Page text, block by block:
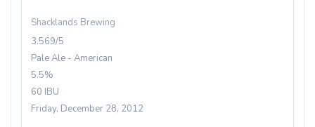
Shacklands Brewing
3.569/5
Pale Ale - American
5.5%
60 IBU
Friday, December 28, 2012